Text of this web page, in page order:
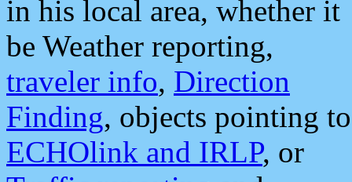
in his local area, whether it
be Weather reporting,
traveler info, Direction
Finding, objects pointing to
ECHOlink and IRLP, or